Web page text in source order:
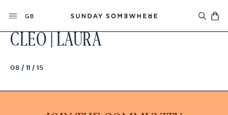
Currency
GB
CLEO | LAURA
08 / 11 / 15